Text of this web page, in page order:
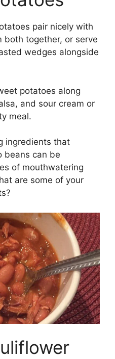
pair nicely with
both together, or serve
wedges alongside
potatoes along
and sour cream or
meal.
ingredients that
beans can be
of mouthwatering
are some of your